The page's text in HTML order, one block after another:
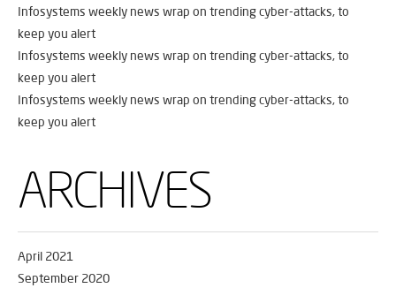
Infosystems weekly news wrap on trending cyber-attacks, to
keep you alert
Infosystems weekly news wrap on trending cyber-attacks, to
keep you alert
Infosystems weekly news wrap on trending cyber-attacks, to
keep you alert
ARCHIVES
April 2021
September 2020